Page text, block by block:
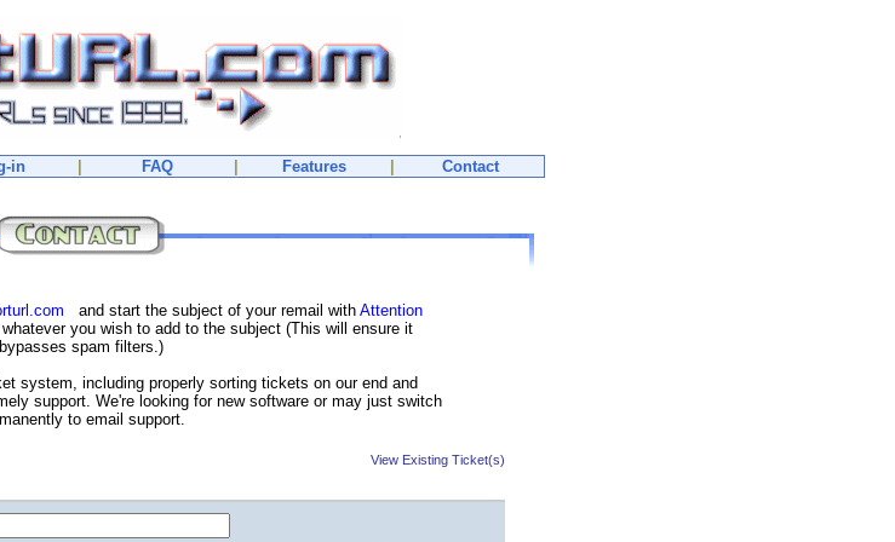
in FAQ Features Contact
and start the subject of your remail with Attention
you wish to add to the subject (This will ensure it
bypasses spam filters.)
system, including properly sorting tickets on our end and
support. We're looking for new software or may just switch
to email support.
View Existing Ticket(s)